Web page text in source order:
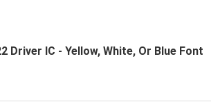
Driver IC - Yellow, White, Or Blue Font